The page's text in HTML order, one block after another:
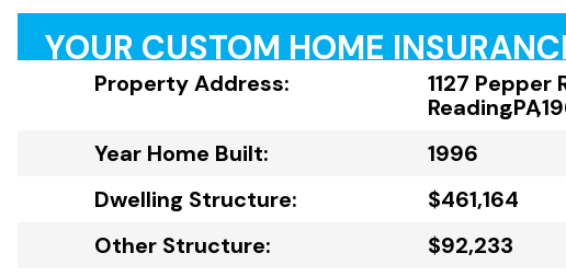
YOUR CUSTOM HOME
Property Address:
1127 Pepper
Reading,PA,
Year Home Built:
1996
Dwelling Structure:
$461,164
Other Structure:
$92,233